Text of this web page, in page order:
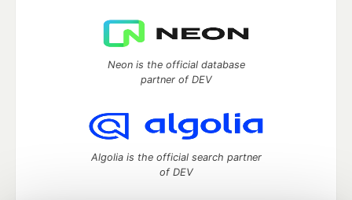
Neon is the official database
partner of DEV
Algolia is the official search partner
of DEV